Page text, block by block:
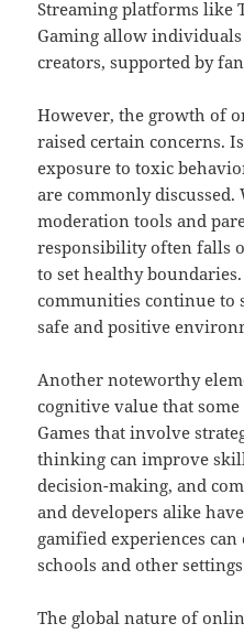
Streaming platforms like
Gaming allow
creators, supported by
However, the growth of
raised certain concerns.
exposure to toxic
are commonly
moderation tools and
responsibility often falls
to set healthy
communities continue to
safe and positive
Another noteworthy
cognitive value that
Games that involve
thinking can improve
decision-making, and
and developers alike
gamified experiences
schools and other
The global nature of